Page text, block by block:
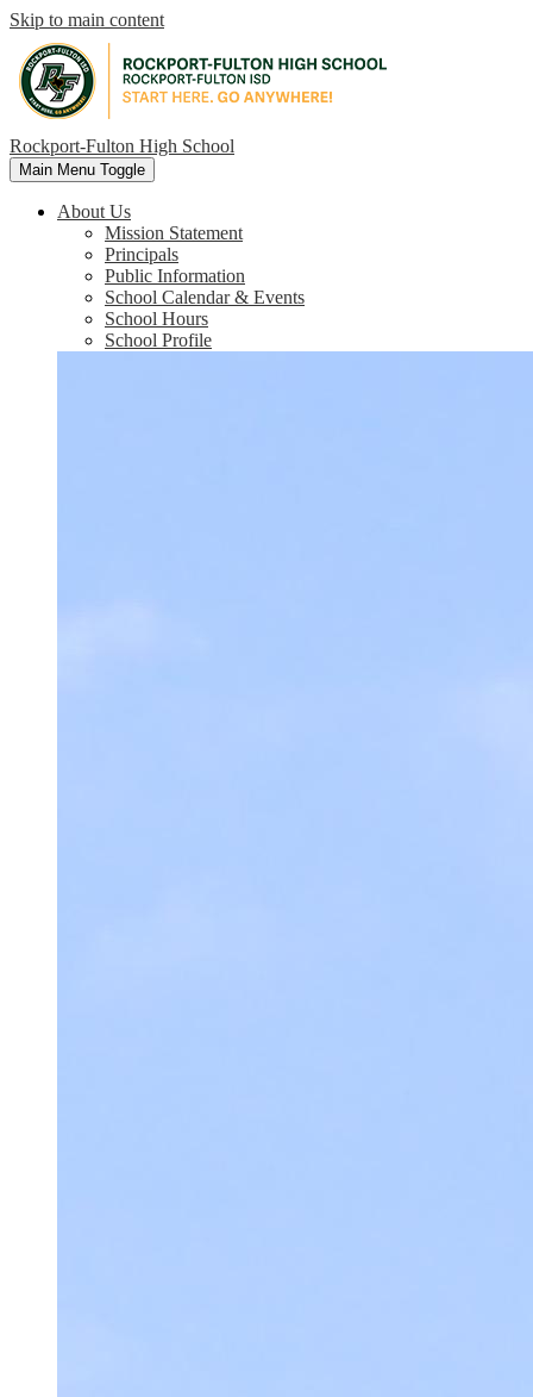
Skip to main content
Rockport-Fulton High School
Main Menu Toggle
About Us
Mission Statement
Principals
Public Information
School Calendar & Events
School Hours
School Profile